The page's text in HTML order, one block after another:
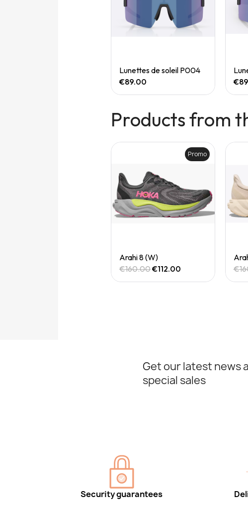
Quick View
Lunettes de soleil P004
€89.00
Products from
Quick View
Promo
Arahi 8 (W)
€160.00€112.00
Get our latest news
special sales
Security guarantees